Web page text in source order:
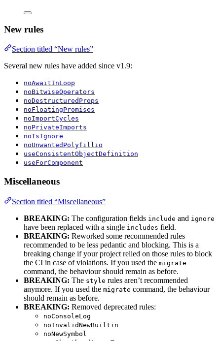
New rules
Section titled “New rules”
Several new rules have added since v1.9:
noAwaitInLoop
noBitwiseOperators
noDestructuredProps
noFloatingPromises
noImportCycles
noPrivateImports
noTsIgnore
noUnwantedPolyfillio
useConsistentObjectDefinition
useForComponent
Miscellaneous
Section titled “Miscellaneous”
BREAKING: The configuration fields include and ignore
have been replaced with a single includes field.
BREAKING: Reworked some recommended rules
recommended to be less pedantic and blocking. This is a
breaking change if your project relied on those rules to block
the CI in case of violations. If you used the migrate
command, the behaviour should remain as before.
BREAKING: The style rules aren’t recommended
anymore. If you used the migrate command, the behaviour
should remain as before.
BREAKING: Removed deprecated rules:
noConsoleLog
noInvalidNewBuiltin
noNewSymbol